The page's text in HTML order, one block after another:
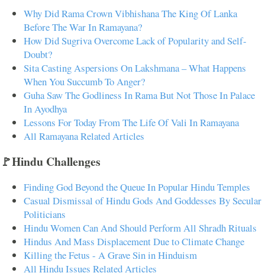
Why Did Rama Crown Vibhishana The King Of Lanka
Before The War In Ramayana?
How Did Sugriva Overcome Lack of Popularity and Self-
Doubt?
Sita Casting Aspersions On Lakshmana – What Happens
When You Succumb To Anger?
Guha Saw The Godliness In Rama But Not Those In Palace
In Ayodhya
Lessons For Today From The Life Of Vali In Ramayana
All Ramayana Related Articles
🚩Hindu Challenges
Finding God Beyond the Queue In Popular Hindu Temples
Casual Dismissal of Hindu Gods And Goddesses By Secular
Politicians
Hindu Women Can And Should Perform All Shradh Rituals
Hindus And Mass Displacement Due to Climate Change
Killing the Fetus - A Grave Sin in Hinduism
All Hindu Issues Related Articles